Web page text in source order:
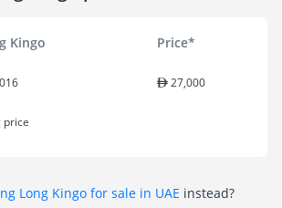
Kingo Price*
27,000
price
Long Kingo for sale in UAE instead?